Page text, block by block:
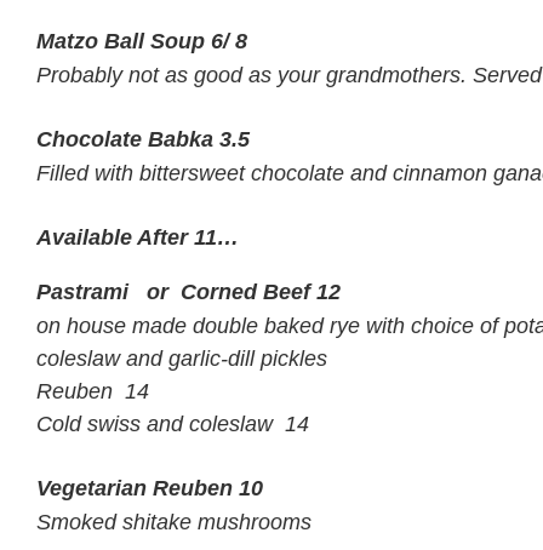
Matzo Ball Soup 6/ 8
Probably not as good as your grandmothers.
Chocolate Babka 3.5
Filled with bittersweet chocolate and cinnamon
Available After 11…
Pastrami or Corned Beef12
on house made double baked rye with choice of
coleslaw and garlic-dill pickles
Reuben 14
Cold swiss and coleslaw 14
Vegetarian Reuben 10
Smoked shitake mushrooms